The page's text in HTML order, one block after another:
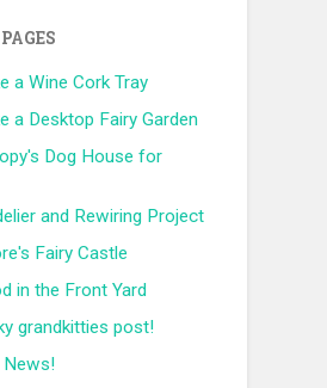
a Wine Cork Tray
a Desktop Fairy Garden
Dog House for
and Rewiring Project
Fairy Castle
in the Front Yard
grandkitties post!